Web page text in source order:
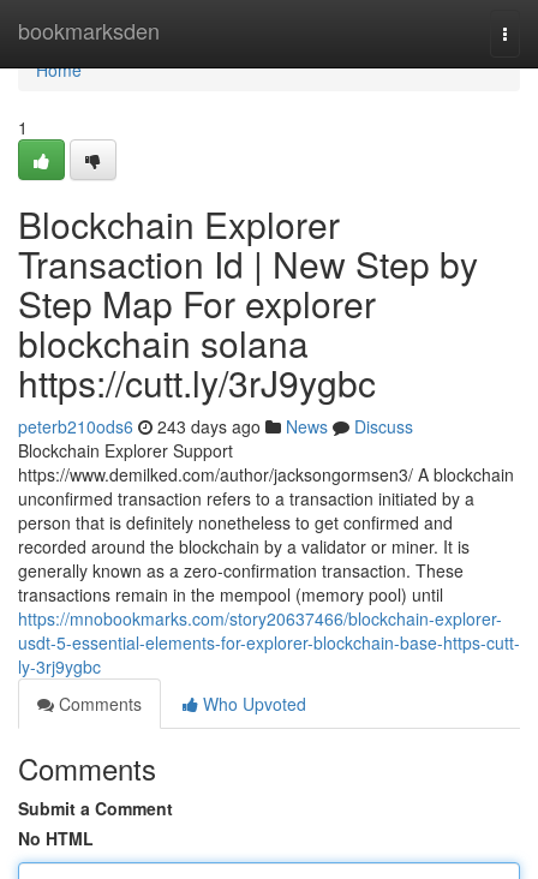
bookmarksden
Home
Home
1
Blockchain Explorer
Transaction Id | New Step by
Step Map For explorer
blockchain solana
https://cutt.ly/3rJ9ygbc
peterb210ods6 243 days ago News
Discuss
Blockchain Explorer Support
https://www.demilked.com/author/jacksongormsen3/ A blockchain
unconfirmed transaction refers to a transaction initiated by a
person that is definitely nonetheless to get confirmed and
recorded around the blockchain by a validator or miner. It is
generally known as a zero-confirmation transaction. These
transactions remain in the mempool (memory pool) until
https://mnobookmarks.com/story20637466/blockchain-explorer-
usdt-5-essential-elements-for-explorer-blockchain-base-https-cutt-
ly-3rj9ygbc
Comments
Who Upvoted
Comments
Submit a Comment
No HTML